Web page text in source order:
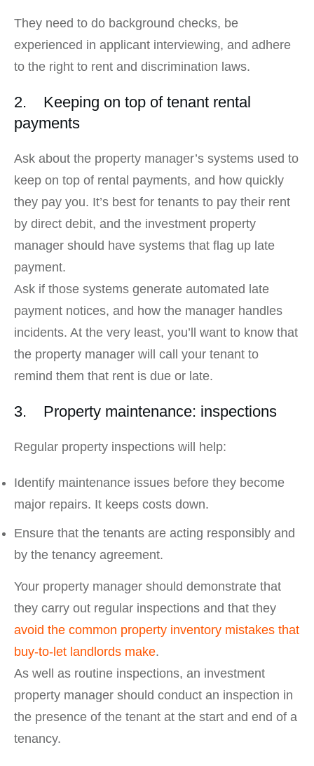
They need to do background checks, be
experienced in applicant interviewing, and adhere
to the right to rent and discrimination laws.
2. Keeping on top of tenant rental
payments
Ask about the property manager’s systems used to
keep on top of rental payments, and how quickly
they pay you. It’s best for tenants to pay their rent
by direct debit, and the investment property
manager should have systems that flag up late
payment.
Ask if those systems generate automated late
payment notices, and how the manager handles
incidents. At the very least, you’ll want to know that
the property manager will call your tenant to
remind them that rent is due or late.
3. Property maintenance: inspections
Regular property inspections will help:
Identify maintenance issues before they become
major repairs. It keeps costs down.
Ensure that the tenants are acting responsibly and
by the tenancy agreement.
Your property manager should demonstrate that
they carry out regular inspections and that they
avoid the common property inventory mistakes that
buy-to-let landlords make.
As well as routine inspections, an investment
property manager should conduct an inspection in
the presence of the tenant at the start and end of a
tenancy.